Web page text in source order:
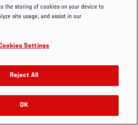
the storing of cookies on your device to
site usage, and assist in our
Settings
Reject All
OK